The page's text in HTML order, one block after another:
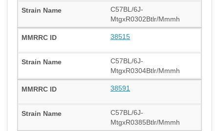
C57BL/6J-
MtgxR0302Btlr/Mmmh
38515
C57BL/6J-
MtgxR0304Btlr/Mmmh
38591
C57BL/6J-
MtgxR0385Btlr/Mmmh